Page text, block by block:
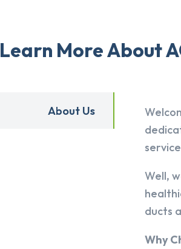
Learn More About
About Us
Well,
ducts
Why